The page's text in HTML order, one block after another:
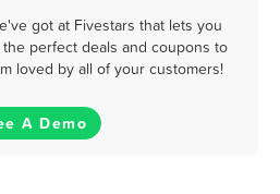
got at Fivestars that lets you
perfect deals and coupons to
loved by all of your customers!
A Demo